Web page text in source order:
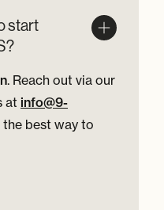
start
. Reach out via our
at info@9-
the best way to